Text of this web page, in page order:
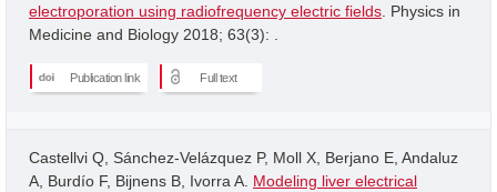
electroporation using radiofrequency electric fields . Physics in
Medicine and Biology 2018; 63(3): .
Publication link Full text
Castellvi Q, Sánchez-Velázquez P, Moll X, Berjano E, Andaluz
A, Burdío F, Bijnens B, Ivorra A. Modeling liver electrical